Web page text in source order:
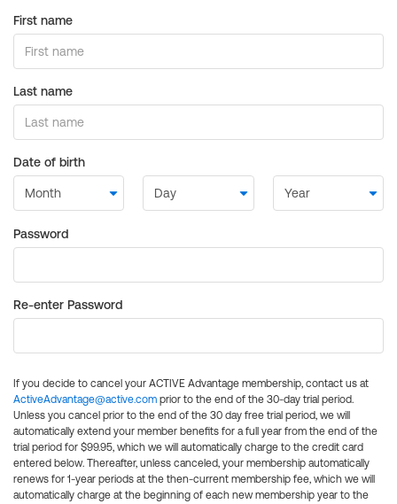
First name
Last name
Date of birth
Password
Re-enter Password
If you decide to cancel your ACTIVE Advantage membership, contact us at
ActiveAdvantage@active.com prior to the end of the 30-day trial period.
Unless you cancel prior to the end of the 30 day free trial period, we will
automatically extend your member benefits for a full year from the end of the
trial period for $99.95, which we will automatically charge to the credit card
entered below. Thereafter, unless canceled, your membership automatically
renews for 1-year periods at the then-current membership fee, which we will
automatically charge at the beginning of each new membership year to the